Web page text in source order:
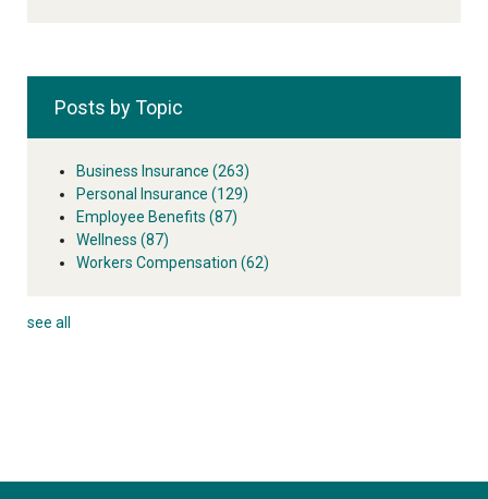
Posts by Topic
Business Insurance (263)
Personal Insurance (129)
Employee Benefits (87)
Wellness (87)
Workers Compensation (62)
see all